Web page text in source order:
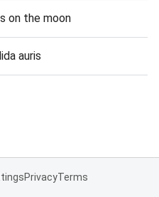
on the moon
auris
PrivacyTerms